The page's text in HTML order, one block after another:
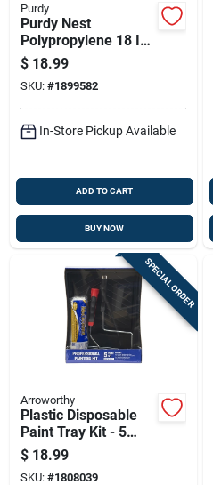
Purdy
Purdy Nest
Polypropylene 18 In.
W X 26 In. L 1-1/2
Gal Paint Tray
$ 18.99
SKU: #1899582
In-Store Pickup Available
ADD TO CART
BUY NOW
SPECIAL ORDER
Arroworthy
Plastic Disposable
Paint Tray Kit - 5
Piece Set, 15.25 In.
X 11.5 In.
$ 18.99
SKU: #1808039